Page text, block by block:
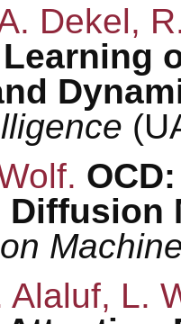
Dekel,
Diffusion
Alaluf, L.